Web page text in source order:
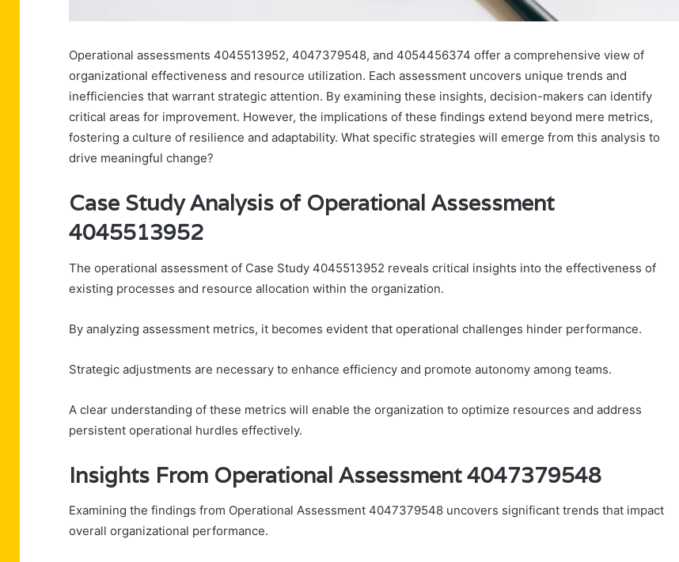
Operational assessments 4045513952, 4047379548, and 4054456374 offer a comprehensive view of
organizational effectiveness and resource utilization. Each assessment uncovers unique trends and
inefficiencies that warrant strategic attention. By examining these insights, decision-makers can identify
critical areas for improvement. However, the implications of these findings extend beyond mere metrics,
fostering a culture of resilience and adaptability. What specific strategies will emerge from this analysis to
drive meaningful change?
Case Study Analysis of Operational Assessment
4045513952
The operational assessment of Case Study 4045513952 reveals critical insights into the effectiveness of
existing processes and resource allocation within the organization.
By analyzing assessment metrics, it becomes evident that operational challenges hinder performance.
Strategic adjustments are necessary to enhance efficiency and promote autonomy among teams.
A clear understanding of these metrics will enable the organization to optimize resources and address
persistent operational hurdles effectively.
Insights From Operational Assessment 4047379548
Examining the findings from Operational Assessment 4047379548 uncovers significant trends that impact
overall organizational performance.